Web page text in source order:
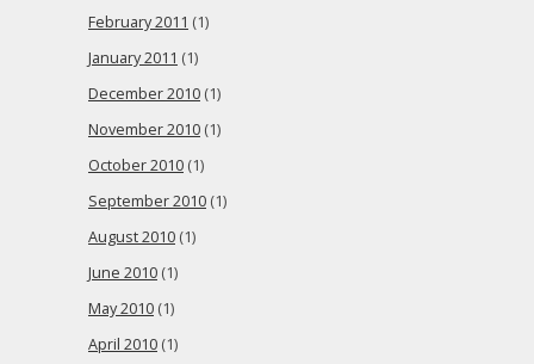
February 2011 (1)
January 2011 (1)
December 2010 (1)
November 2010 (1)
October 2010 (1)
September 2010 (1)
August 2010 (1)
June 2010 (1)
May 2010 (1)
April 2010 (1)